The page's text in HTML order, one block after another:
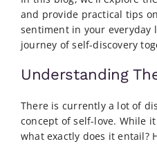
and provide practical tips
sentiment in your everyday
journey of self-discovery
Understanding
There is currently a lot of
concept of self-love. While
what exactly does it entail?